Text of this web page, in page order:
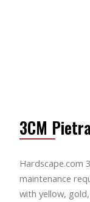
3CM
Hardscape.com
maintenance
with yellow,